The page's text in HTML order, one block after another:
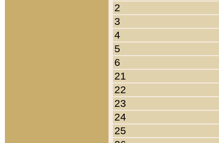
2
3
4
5
6
21
22
23
24
25